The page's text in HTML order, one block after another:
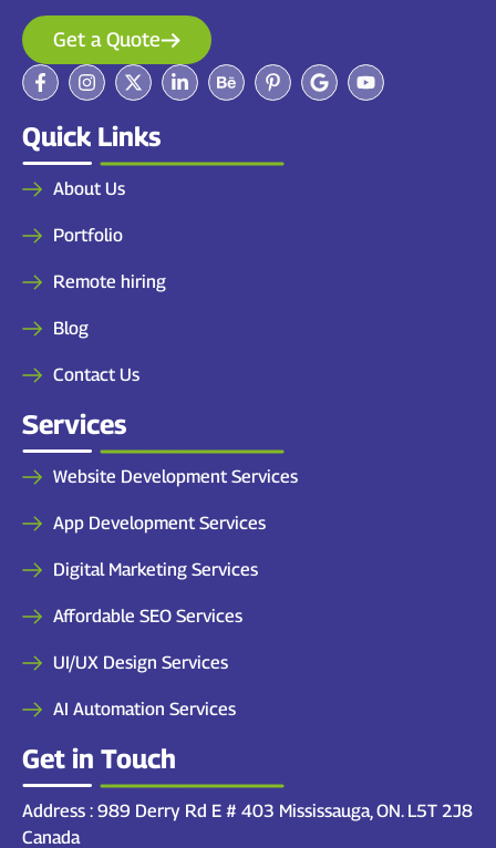
Get a Quote
Quick Links
About Us
Portfolio
Remote hiring
Blog
Contact Us
Services
Website Development Services
App Development Services
Digital Marketing Services
Affordable SEO Services
UI/UX Design Services
AI Automation Services
Get in Touch
Address : 989 Derry Rd E # 403 Mississauga, ON. L5T 2J8
Canada